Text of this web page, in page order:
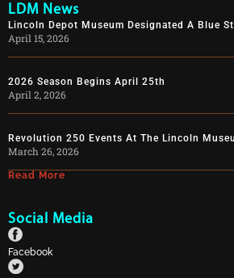
LDM News
Lincoln Depot Museum Designated A Blue
April 15, 2026
2026 Season Begins April 25th
April 2, 2026
Revolution 250 Events At The Lincoln
March 26, 2026
Read More
Social Media
Facebook